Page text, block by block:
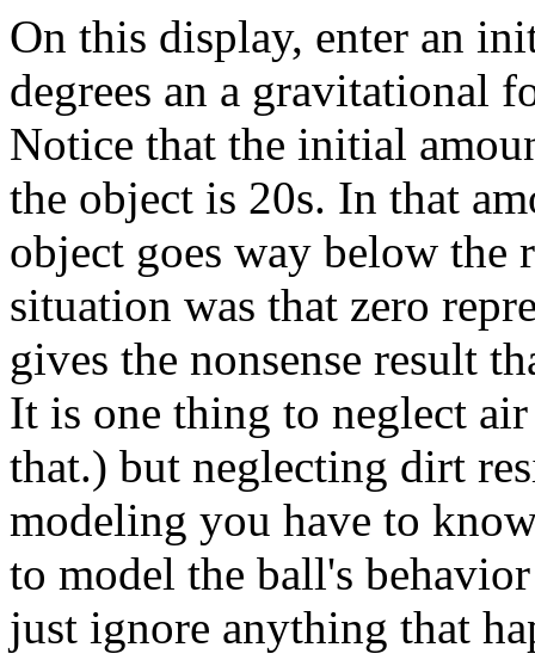
On this display, enter an
degrees an a gravitational
Notice that the initial
the object is 20s. In that
object goes way below the
situation was that zero
gives the nonsense result
It is one thing to neglect
that.) but neglecting dirt
modeling you have to
to model the ball's
just ignore anything that